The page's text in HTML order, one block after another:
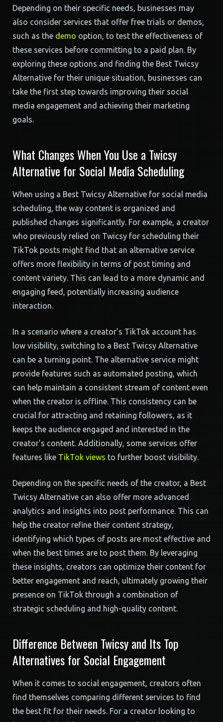
Depending on their specific needs, businesses may
also consider services that offer free trials or demos,
such as the demo option, to test the effectiveness of
these services before committing to a paid plan. By
exploring these options and finding the Best Twicsy
Alternative for their unique situation, businesses can
take the first step towards improving their social
media engagement and achieving their marketing
goals.
What Changes When You Use a Twicsy
Alternative for Social Media Scheduling
When using a Best Twicsy Alternative for social media
scheduling, the way content is organized and
published changes significantly. For example, a creator
who previously relied on Twicsy for scheduling their
TikTok posts might find that an alternative service
offers more flexibility in terms of post timing and
content variety. This can lead to a more dynamic and
engaging feed, potentially increasing audience
interaction.
In a scenario where a creator’s TikTok account has
low visibility, switching to a Best Twicsy Alternative
can be a turning point. The alternative service might
provide features such as automated posting, which
can help maintain a consistent stream of content even
when the creator is offline. This consistency can be
crucial for attracting and retaining followers, as it
keeps the audience engaged and interested in the
creator’s content. Additionally, some services offer
features like TikTok views to further boost visibility.
Depending on the specific needs of the creator, a Best
Twicsy Alternative can also offer more advanced
analytics and insights into post performance. This can
help the creator refine their content strategy,
identifying which types of posts are most effective and
when the best times are to post them. By leveraging
these insights, creators can optimize their content for
better engagement and reach, ultimately growing their
presence on TikTok through a combination of
strategic scheduling and high-quality content.
Difference Between Twicsy and Its Top
Alternatives for Social Engagement
When it comes to social engagement, creators often
find themselves comparing different services to find
the best fit for their needs. For a creator looking to